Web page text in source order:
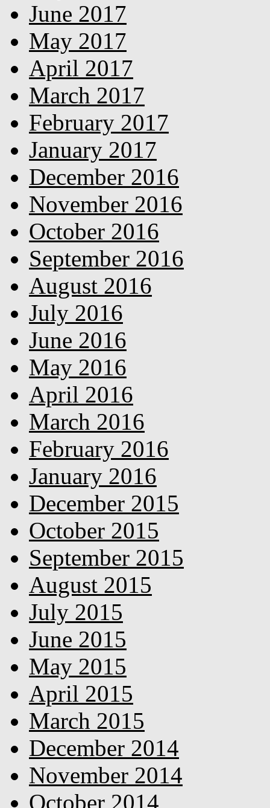
June 2017
May 2017
April 2017
March 2017
February 2017
January 2017
December 2016
November 2016
October 2016
September 2016
August 2016
July 2016
June 2016
May 2016
April 2016
March 2016
February 2016
January 2016
December 2015
October 2015
September 2015
August 2015
July 2015
June 2015
May 2015
April 2015
March 2015
December 2014
November 2014
October 2014